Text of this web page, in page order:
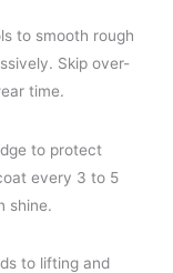
to smooth rough
Skip over-
time.
to protect
every 3 to 5
shine.
to lifting and